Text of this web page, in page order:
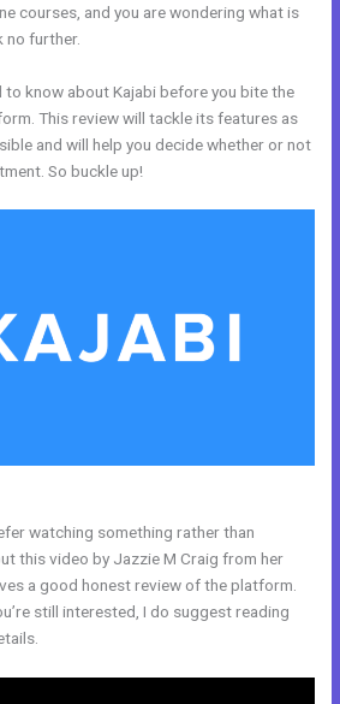
courses, and you are wondering what is
no further.
to know about Kajabi before you bite the
This review will tackle its features as
and will help you decide whether or not
So buckle up!
watching something rather than
this video by Jazzie M Craig from her
a good honest review of the platform.
still interested, I do suggest reading